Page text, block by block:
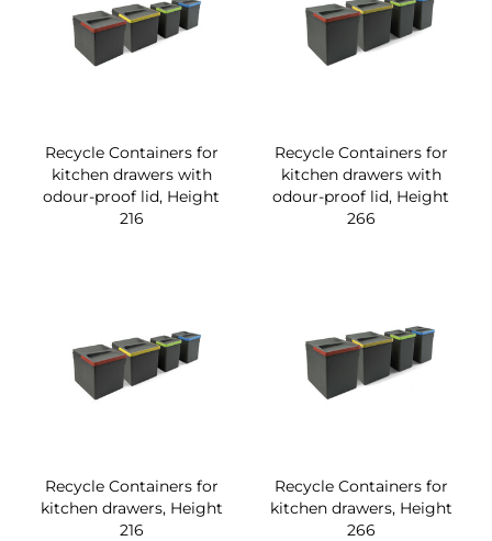
Recycle Containers for
kitchen drawers with
odour-proof lid, Height
216
Recycle Containers for
kitchen drawers with
odour-proof lid, Height
266
Recycle Containers for
kitchen drawers, Height
216
Recycle Containers for
kitchen drawers, Height
266